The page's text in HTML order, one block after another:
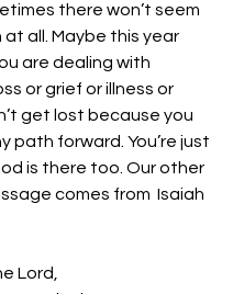
there won’t seem
all. Maybe this year
are dealing with
or grief or illness or
get lost because you
path forward. You’re just
is there too. Our other
comes from  Isaiah
Lord,